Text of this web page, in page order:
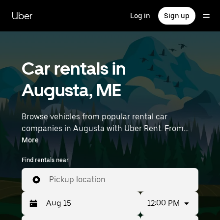
main
content
Uber Log in Sign up
Car rentals in
Augusta, ME
Browse vehicles from popular rental car
companies in Augusta with Uber Rent. From
electric cars and sedans to SUVs, you’ll find
vehicles fit for solo travelers and groups with up
to 7 people. Enter your time and location details
(like Knox County Regional Airport) to find car
rentals near you.
More
Find rentals near
Pickup location
12:00 PM